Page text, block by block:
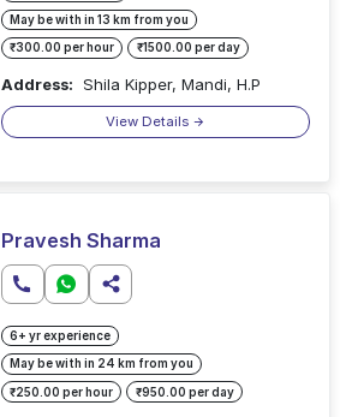
May be with in 13 km from you
₹300.00 per hour ₹1500.00 per day
Address: Shila Kipper, Mandi, H.P
View Details
Pravesh Sharma
6+ yr experience
May be with in 24 km from you
₹250.00 per hour ₹950.00 per day